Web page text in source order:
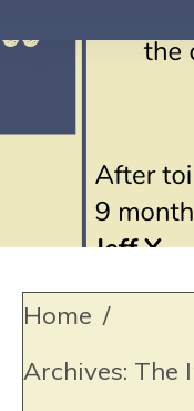
Home /